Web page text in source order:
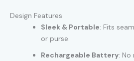
Design Features
Sleek & Portable: Fits
or purse.
Rechargeable Battery: